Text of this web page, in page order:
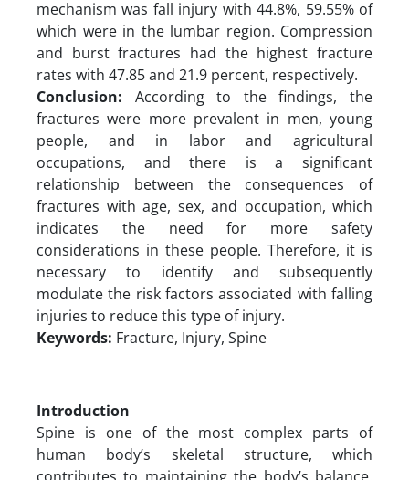
mechanism was fall injury with 44.8%, 59.55% of
which were in the lumbar region. Compression
and burst fractures had the highest fracture
rates with 47.85 and 21.9 percent, respectively.
Conclusion: According to the findings, the
fractures were more prevalent in men, young
people, and in labor and agricultural
occupations, and there is a significant
relationship between the consequences of
fractures with age, sex, and occupation, which
indicates the need for more safety
considerations in these people. Therefore, it is
necessary to identify and subsequently
modulate the risk factors associated with falling
injuries to reduce this type of injury.
Keywords: Fracture, Injury, Spine
Introduction
Spine is one of the most complex parts of
human body’s skeletal structure, which